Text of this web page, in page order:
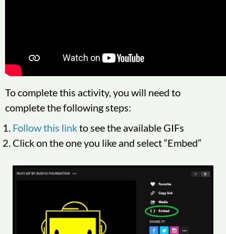
To complete this activity, you will need to
complete the following steps:
Follow this linkto see the available GIFs
Click on the one you like and select “Embed”